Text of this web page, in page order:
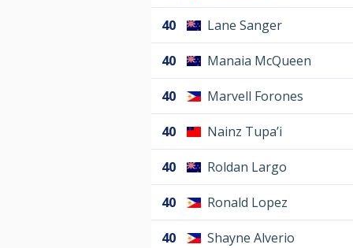
40 Lane Sanger
40 Manaia McQueen
40 Marvell Forones
40 Nainz Tupa’i
40 Roldan Largo
40 Ronald Lopez
40 Shayne Alverio